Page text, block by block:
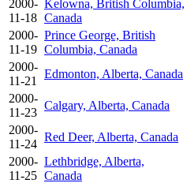
2000-
11-18
Kelowna, British Columbia,
Canada
2000-
11-19
Prince George, British
Columbia, Canada
2000-
11-21
Edmonton, Alberta, Canada
2000-
11-23
Calgary, Alberta, Canada
2000-
11-24
Red Deer, Alberta, Canada
2000-
11-25
Lethbridge, Alberta,
Canada